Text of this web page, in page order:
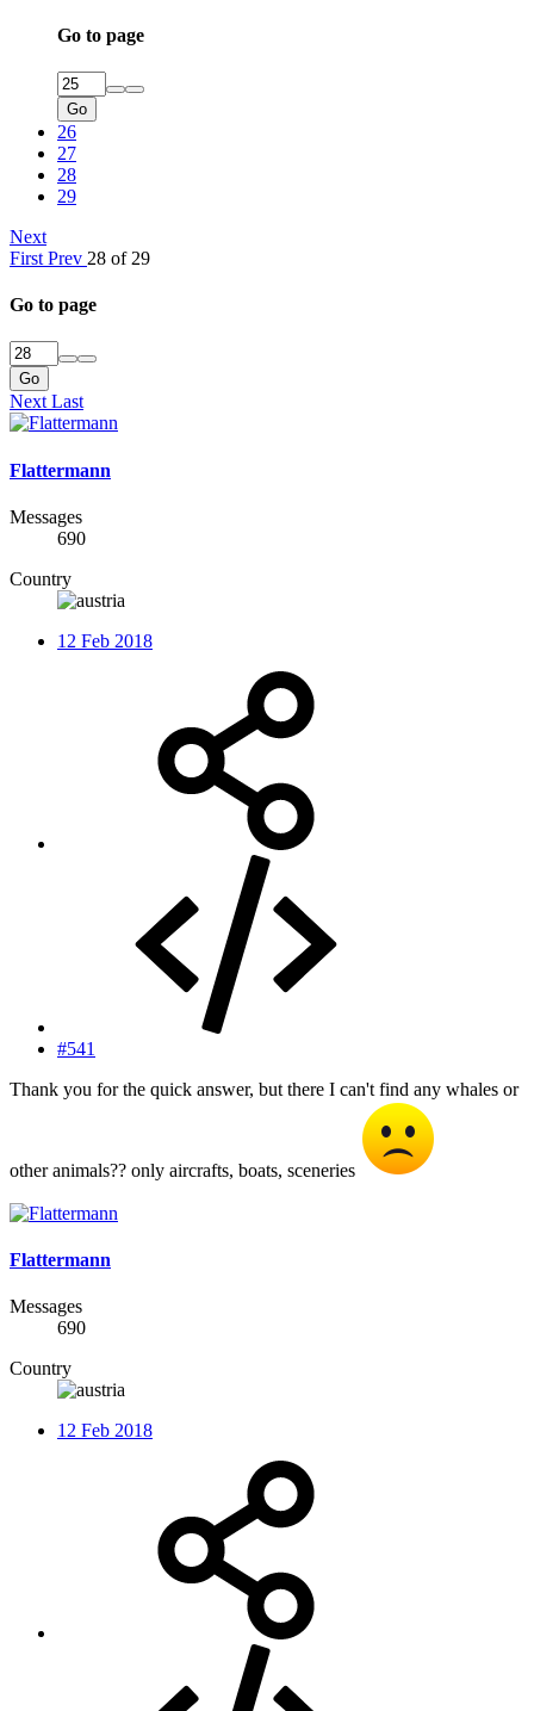
Go to page
Go
26
27
28
29
Next
First Prev 28 of 29
Go to page
Go
Next Last
Flattermann
Messages
690
Country
12 Feb 2018
#541
Thank you for the quick answer, but there I can't find any whales or
other animals?? only aircrafts, boats, sceneries
Flattermann
Messages
690
Country
12 Feb 2018